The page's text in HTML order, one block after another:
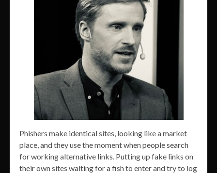
Phishers make identical sites, looking like a market
place, and they use the moment when people search
for working alternative links. Putting up fake links on
their own sites waiting for a fish to enter and try to log